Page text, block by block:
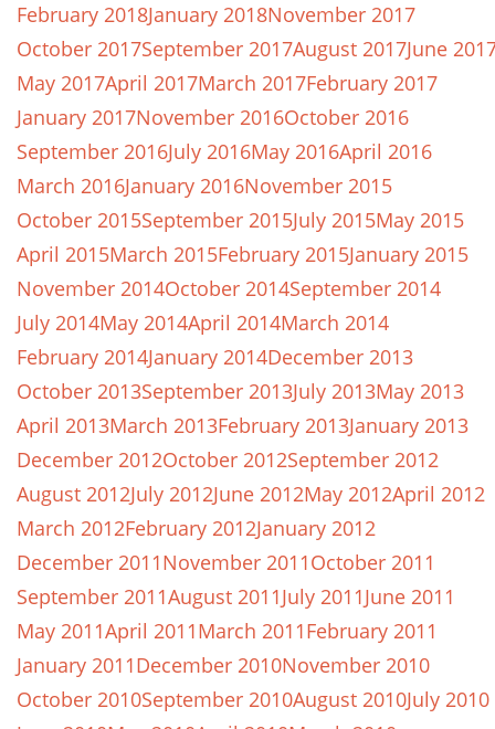
February 2018January 2018November 2017
October 2017September 2017August 2017June
May 2017April 2017March 2017February 2017
January 2017November 2016October 2016
September 2016July 2016May 2016April 2016
March 2016January 2016November 2015
October 2015September 2015July 2015May 2015
April 2015March 2015February 2015January 2015
November 2014October 2014September 2014
July 2014May 2014April 2014March 2014
February 2014January 2014December 2013
October 2013September 2013July 2013May 2013
April 2013March 2013February 2013January 2013
December 2012October 2012September 2012
August 2012July 2012June 2012May 2012April 2012
March 2012February 2012January 2012
December 2011November 2011October 2011
September 2011August 2011July 2011June 2011
May 2011April 2011March 2011February 2011
January 2011December 2010November 2010
October 2010September 2010August 2010July 2010